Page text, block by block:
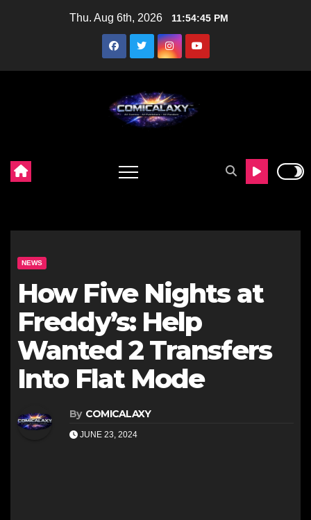
Thu. Aug 6th, 2026 11:54:46 PM
NEWS
How Five Nights at
Freddy’s: Help
Wanted 2 Transfers
Into Flat Mode
By COMICALAXY
JUNE 23, 2024